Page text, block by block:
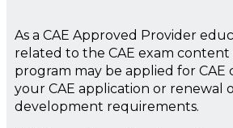
As a CAE Approved Provider
related to the CAE exam
program may be applied for CAE
your CAE application or renewal
development requirements.